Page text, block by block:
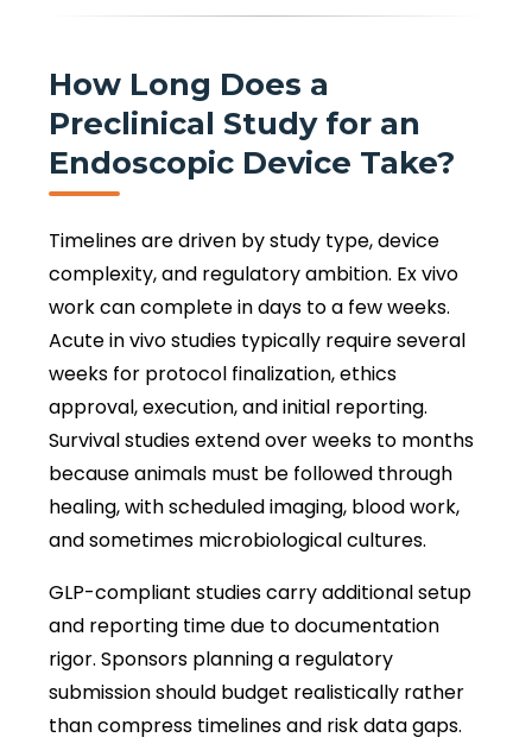
How Long Does a
Preclinical Study for an
Endoscopic Device Take?
Timelines are driven by study type, device
complexity, and regulatory ambition. Ex vivo
work can complete in days to a few weeks.
Acute in vivo studies typically require several
weeks for protocol finalization, ethics
approval, execution, and initial reporting.
Survival studies extend over weeks to months
because animals must be followed through
healing, with scheduled imaging, blood work,
and sometimes microbiological cultures.
GLP-compliant studies carry additional setup
and reporting time due to documentation
rigor. Sponsors planning a regulatory
submission should budget realistically rather
than compress timelines and risk data gaps.